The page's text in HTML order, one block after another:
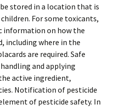
stored in a location that is
For some toxicants,
information on how the
including where in the
are required. Safe
and applying
active ingredient,
Notification of pesticide
of pesticide safety. In